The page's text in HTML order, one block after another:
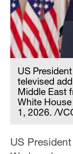
US
televised
Middle East
White
1, 2026. /
US